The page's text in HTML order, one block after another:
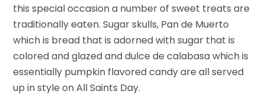
this special occasion a number of sweet treats are
traditionally eaten. Sugar skulls, Pan de Muerto
which is bread that is adorned with sugar that is
colored and glazed and dulce de calabasa which is
essentially pumpkin flavored candy are all served
up in style on All Saints Day.